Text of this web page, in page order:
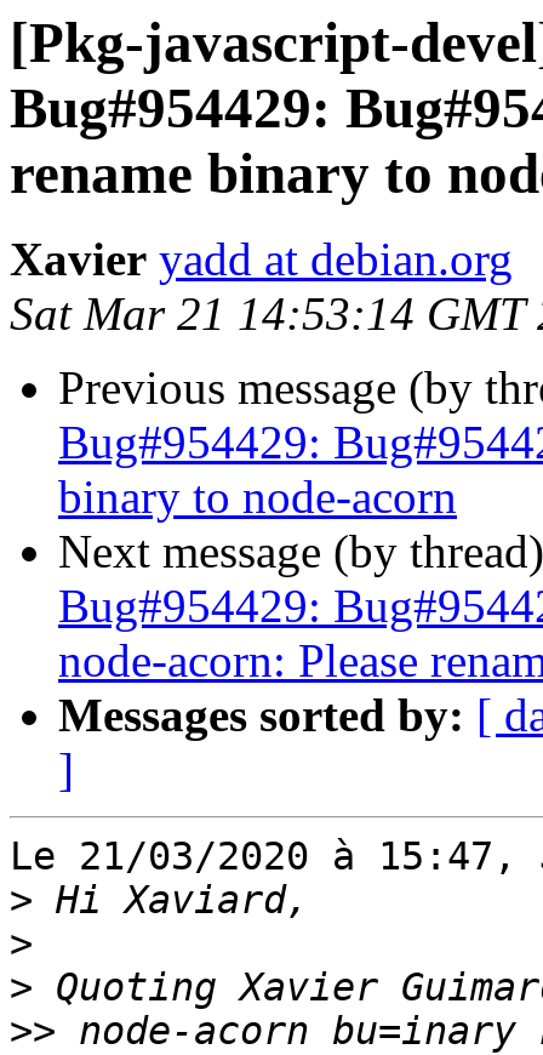
[Pkg-javascript-
Bug#954429:
rename binary to
Xavier yadd at debian.org
Sat Mar 21 14:53:14 GMT
Previous message (by
Bug#954429:
binary to node-acorn
Next message (by
Bug#954429:
node-acorn: Please
Messages sorted by: [
]
Le 21/03/2020 à 15:47,
>
>
>
>> node-acorn bu=inary